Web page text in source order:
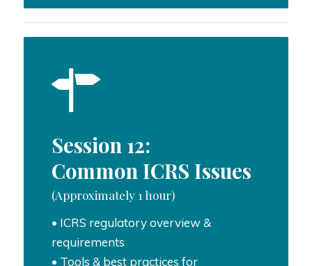
Session 12:
Common ICRS Issues
(Approximately 1 hour)
• ICRS regulatory overview &
requirements
• Tools & best practices for